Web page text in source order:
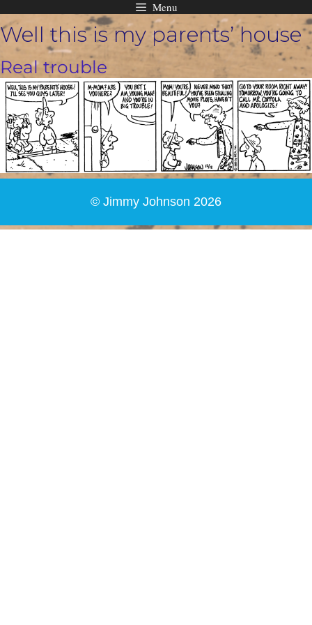
Skip
to
content
Menu
Well this is my parents’ house
Real trouble
© Jimmy Johnson 2026